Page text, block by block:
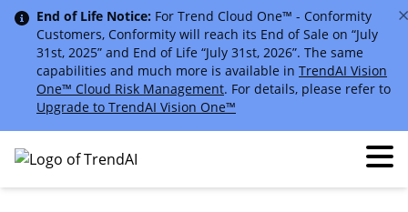
End of Life Notice: For Trend Cloud One™ - Conformity
Customers, Conformity will reach its End of Sale on “July
31st, 2025” and End of Life “July 31st, 2026”. The same
capabilities and much more is available in TrendAI Vision
One™ Cloud Risk Management. For details, please refer to
Upgrade to TrendAI Vision One™